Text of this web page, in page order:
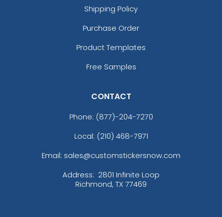
Shipping Policy
Purchase Order
Product Templates
Free Samples
CONTACT
Phone: (877)-204-7270
Local: (210) 468-7971
Email: sales@customstickersnow.com
Address: 2801 Infinite Loop
Richmond, TX 77469